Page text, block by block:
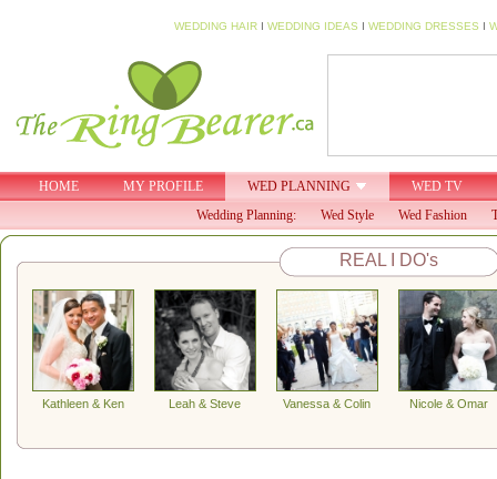
WEDDING HAIR I WEDDING IDEAS I WEDDING DRESSES I
HOME MY PROFILE WED PLANNING
WED TV
Wedding Planning:
Wed Style Wed Fashion
REAL I DO's
Kathleen & Ken Leah & Steve Vanessa & Colin Nicole & Omar